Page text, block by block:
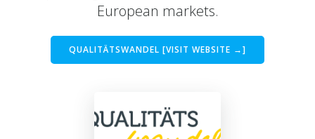
European markets.
QUALITÄTSWANDEL [VISIT WEBSITE →]